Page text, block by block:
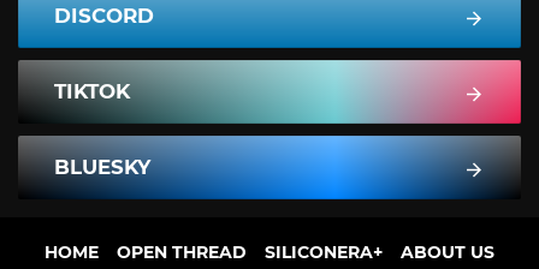
DISCORD
TIKTOK
BLUESKY
HOME OPEN THREAD SILICONERA+ ABOUT US